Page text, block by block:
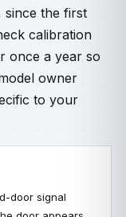
since the first
calibration
once a year so
owner
to your
door signal